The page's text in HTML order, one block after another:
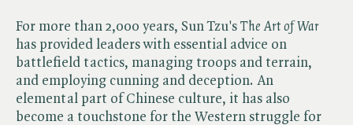
For more than 2,000 years, Sun Tzu's ​ The Art of War
has provided leaders with essential advice on
battlefield tactics, managing troops and terrain,
and employing cunning and deception. An
elemental part of Chinese culture, it has also
become a touchstone for the Western struggle for